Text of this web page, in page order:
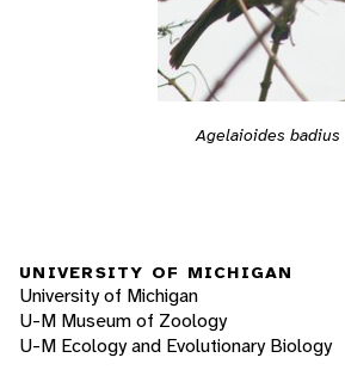
Agelaioides badius
UNIVERSITY OF MICHIGAN
University of Michigan
U-M Museum of Zoology
U-M Ecology and Evolutionary Biology